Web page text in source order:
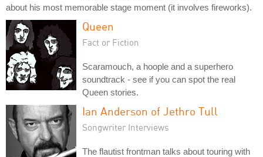
about his most memorable stage moment (it involves fireworks).
Queen
Fact or Fiction
Scaramouch, a hoople and a superhero
soundtrack - see if you can spot the real
Queen stories.
Ian Anderson of Jethro Tull
Songwriter Interviews
The flautist frontman talks about touring with